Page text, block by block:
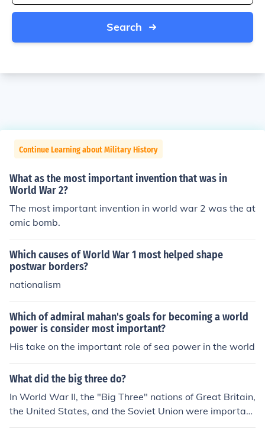
Search
Continue Learning about Military History
What as the most important invention that was in
World War 2?
The most important invention in world war 2 was the at
omic bomb.
Which causes of World War 1 most helped shape
postwar borders?
nationalism
Which of admiral mahan's goals for becoming a world
power is consider most important?
His take on the important role of sea power in the world
What did the big three do?
In World War II, the "Big Three" nations of Great Britain,
the United States, and the Soviet Union were important
for many reason. Primarily, they were the nations with t